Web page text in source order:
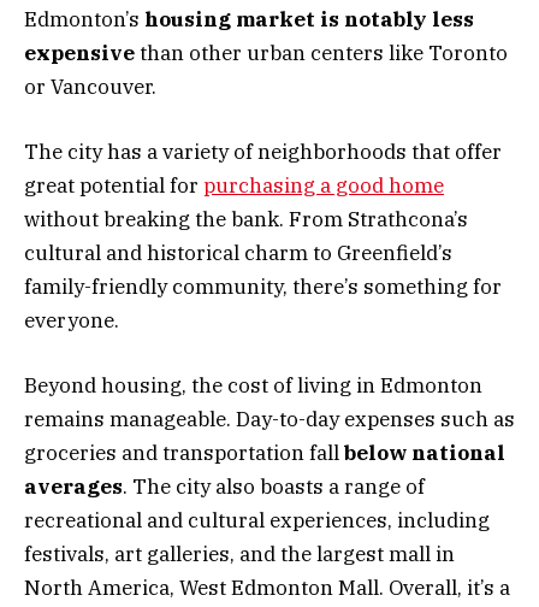
Edmonton’s housing market is notably less
expensivethan other urban centers like Toronto
or Vancouver.
The city has a variety of neighborhoods that offer
great potential for purchasing a good home
without breaking the bank. From Strathcona’s
cultural and historical charm to Greenfield’s
family-friendly community, there’s something for
everyone.
Beyond housing, the cost of living in Edmonton
remains manageable. Day-to-day expenses such as
groceries and transportation fallbelow national
averages. The city also boasts a range of
recreational and cultural experiences, including
festivals, art galleries, and the largest mall in
North America, West Edmonton Mall. Overall, it’s a